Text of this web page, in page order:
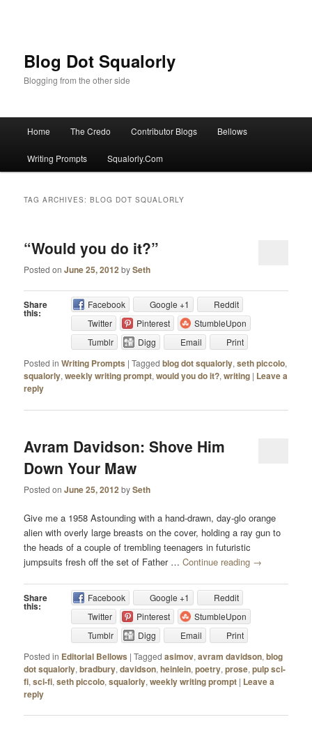
Blog Dot Squalorly
Blogging from the other side
Skip to primary content
Skip to secondary content
Home The Credo Contributor Blogs Bellows
Writing Prompts Squalorly.Com
TAG ARCHIVES:BLOG DOT SQUALORLY
“Would you do it?”
Posted onJune 25, 2012bySeth
Share
this:
Facebook Google +1
Reddit
Twitter
Pinterest
StumbleUpon
Tumblr
Digg Email
Print
Posted in Writing Prompts |Tagged blog dot squalorly,seth piccolo,
squalorly,weekly writing prompt,would you do it?,writing | Leave a
reply
Avram Davidson: Shove Him
Down Your Maw
Posted onJune 25, 2012bySeth
Give me a 1958 Astounding with a hand-drawn, day-glo orange
alien with overly large breasts on the cover, holding a ray gun to
the heads of a couple of trembling teenagers in futuristic
jumpsuits fresh off the set of Father …Continue reading →
Share
this:
Facebook Google +1
Reddit
Twitter
Pinterest
StumbleUpon
Tumblr
Digg Email
Print
Posted in Editorial Bellows |Tagged asimov,avram davidson,blog
dot squalorly,bradbury,davidson,heinlein,poetry,prose,pulp sci-
fi,sci-fi,seth piccolo,squalorly,weekly writing prompt | Leave a
reply